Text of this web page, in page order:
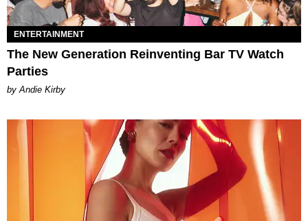
ENTERTAINMENT
The New Generation Reinventing Bar TV Watch
Parties
by Andie Kirby